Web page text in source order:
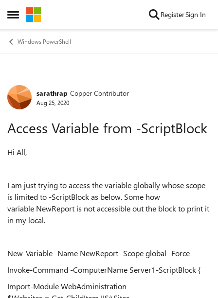
Open Side Menu
Skip to content RegisterSign In
Windows PowerShell
Forum Discussion
sarathrap Copper Contributor
Aug 25, 2020
Access Variable from -ScriptBlock
Hi All,
I am just trying to access the variable globally whose scope
is limited to -ScriptBlock as below. Some how
variable NewReport is not accessible out the block to print it
in my local.
New-Variable -Name NewReport -Scope global -Force
Invoke-Command -ComputerName Server1-ScriptBlock {
Import-Module WebAdministration